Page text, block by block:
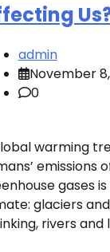
admin
November
0
warming
gases
glaciers
rivers and